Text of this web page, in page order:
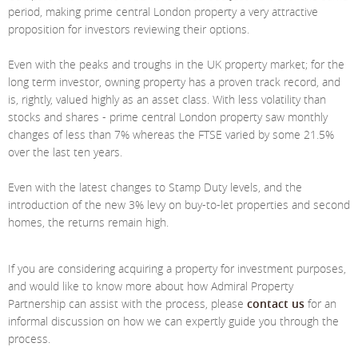
Testimonials
Complaints Procedure
St Johns Wood
Primrose Hill
West Hampstead
Radlett
Royal Wootton Bassett
Property Management
Property Finding Service Buyers
Property Finding Service Tenants
News
period, making prime central London property a very attractive
proposition for investors reviewing their options.
Even with the peaks and troughs in the UK property market; for the
long term investor, owning property has a proven track record, and
is, rightly, valued highly as an asset class. With less volatility than
stocks and shares - prime central London property saw monthly
changes of less than 7% whereas the FTSE varied by some 21.5%
over the last ten years.
Even with the latest changes to Stamp Duty levels, and the
introduction of the new 3% levy on buy-to-let properties and second
homes, the returns remain high.
If you are considering acquiring a property for investment purposes,
and would like to know more about how Admiral Property
Partnership can assist with the process, please contact us for an
informal discussion on how we can expertly guide you through the
process.